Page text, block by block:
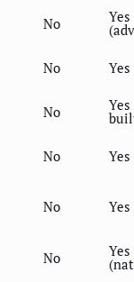
No Yes
No
Yes
No
No
Yes
No Yes
No Yes